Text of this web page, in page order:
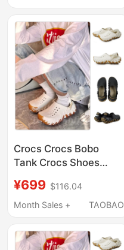
Crocs Crocs Bobo
Tank Crocs Shoes
Outdoor Beach Shoes
Sandals 211675
¥699 $116.04
Month Sales +
TAOBAO